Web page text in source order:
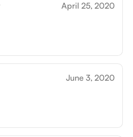
April 25, 2020
June 3, 2020